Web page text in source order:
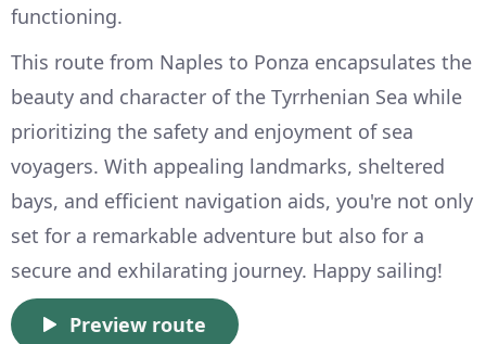
functioning.
This route from Naples to Ponza encapsulates the
beauty and character of the Tyrrhenian Sea while
prioritizing the safety and enjoyment of sea
voyagers. With appealing landmarks, sheltered
bays, and efficient navigation aids, you're not only
set for a remarkable adventure but also for a
secure and exhilarating journey. Happy sailing!
Preview route